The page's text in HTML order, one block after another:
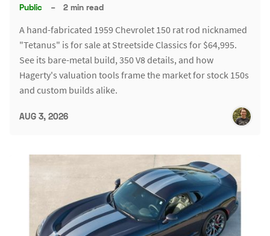
Public – 2 min read
A hand-fabricated 1959 Chevrolet 150 rat rod nicknamed
"Tetanus" is for sale at Streetside Classics for $64,995.
See its bare-metal build, 350 V8 details, and how
Hagerty's valuation tools frame the market for stock 150s
and custom builds alike.
AUG 3, 2026